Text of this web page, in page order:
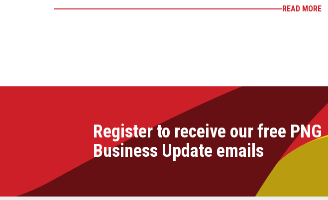
READ MORE
Register to receive our free PNG
Business Update emails